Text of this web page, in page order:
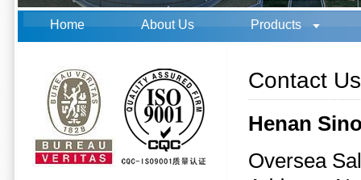
Home About Us Products
Contact
Henan
Oversea